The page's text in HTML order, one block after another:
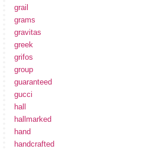
grail
grams
gravitas
greek
grifos
group
guaranteed
gucci
hall
hallmarked
hand
handcrafted